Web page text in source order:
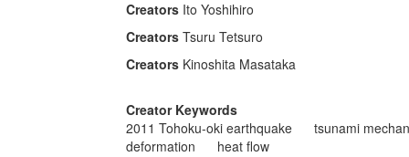
Creators Ito Yoshihiro
Creators Tsuru Tetsuro
Creators Kinoshita Masataka
Creator Keywords
2011 Tohoku-oki earthquake
tsunami
deformation
heat ﬂow